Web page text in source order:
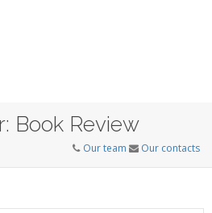
Book Review
Our team Our contacts